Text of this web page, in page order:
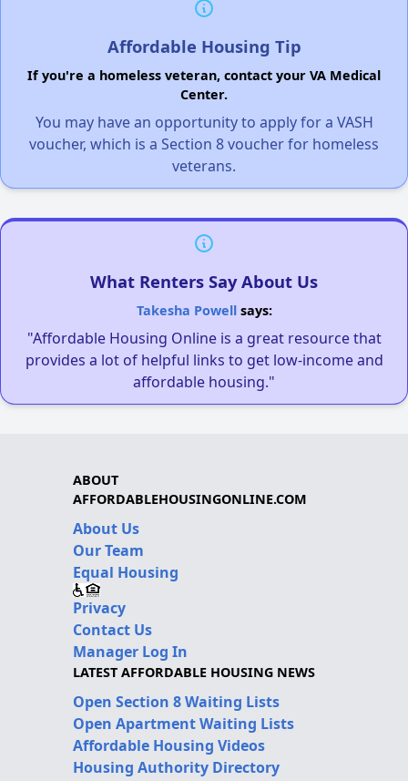
Affordable Housing Tip
If you're a homeless veteran, contact your VA Medical
Center.
You may have an opportunity to apply for a VASH
voucher, which is a Section 8 voucher for homeless
veterans.
What Renters Say About Us
Takesha Powellsays:
"Affordable Housing Online is a great resource that
provides a lot of helpful links to get low-income and
affordable housing."
ABOUT
AFFORDABLEHOUSINGONLINE.COM
About Us
Our Team
Equal Housing
Privacy
Contact Us
Manager Log In
LATEST AFFORDABLE HOUSING NEWS
Open Section 8 Waiting Lists
Open Apartment Waiting Lists
Affordable Housing Videos
Housing Authority Directory